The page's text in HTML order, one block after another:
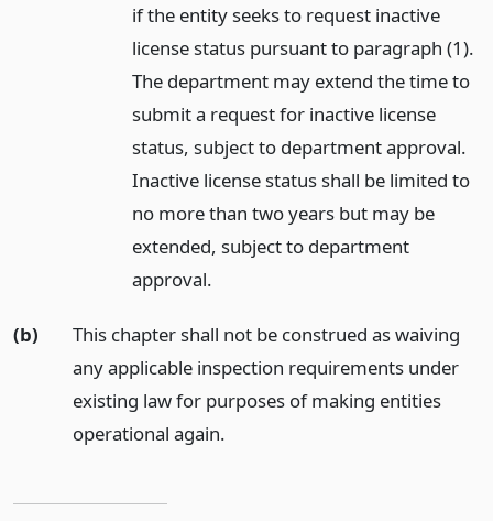
if the entity seeks to request inactive
license status pursuant to paragraph (1).
The department may extend the time to
submit a request for inactive license
status, subject to department approval.
Inactive license status shall be limited to
no more than two years but may be
extended, subject to department
approval.
(b)
This chapter shall not be construed as waiving
any applicable inspection requirements under
existing law for purposes of making entities
operational again.